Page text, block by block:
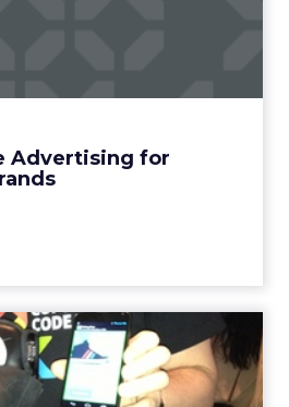
Advertising for
Talking Shoes
Smileage Wi...